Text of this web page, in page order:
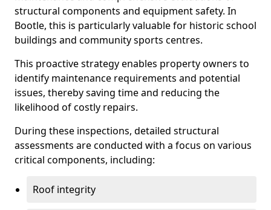
structural components and equipment safety. In
Bootle, this is particularly valuable for historic school
buildings and community sports centres.
This proactive strategy enables property owners to
identify maintenance requirements and potential
issues, thereby saving time and reducing the
likelihood of costly repairs.
During these inspections, detailed structural
assessments are conducted with a focus on various
critical components, including:
Roof integrity